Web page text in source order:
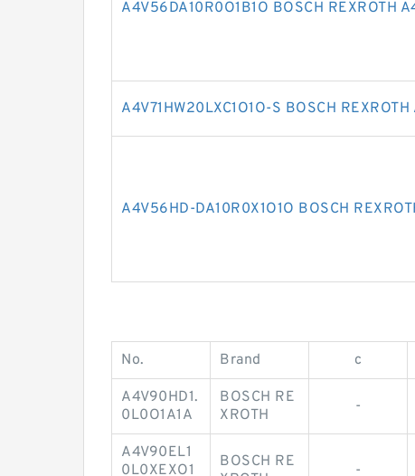
A4V56DA10R0O1B1O BOSCH REXROTH
A4V71HW20LXC1O1O-S BOSCH
A4V56HD-DA10R0X1O1O BOSCH
No. Brand c
A4V90HD1.
0L0O1A1A
BOSCH RE
XROTH
-
A4V90EL1
0L0XEXO1
BOSCH RE
-